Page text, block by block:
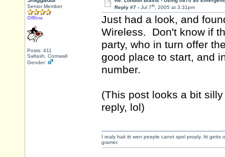
Senior Member
Offline
Posts: 411
Saltash, Cornwall
Gender:
Reply #7 - Jul 7th, 2005 at 3:31pm
Just had a look, and
Wireless. Don't know if
party, who in turn offer
good place to start, and
number.
(This post looks a bit
reply, lol)
I realy hait itt wen peeple canot spel proply. Itt getts
gramer.